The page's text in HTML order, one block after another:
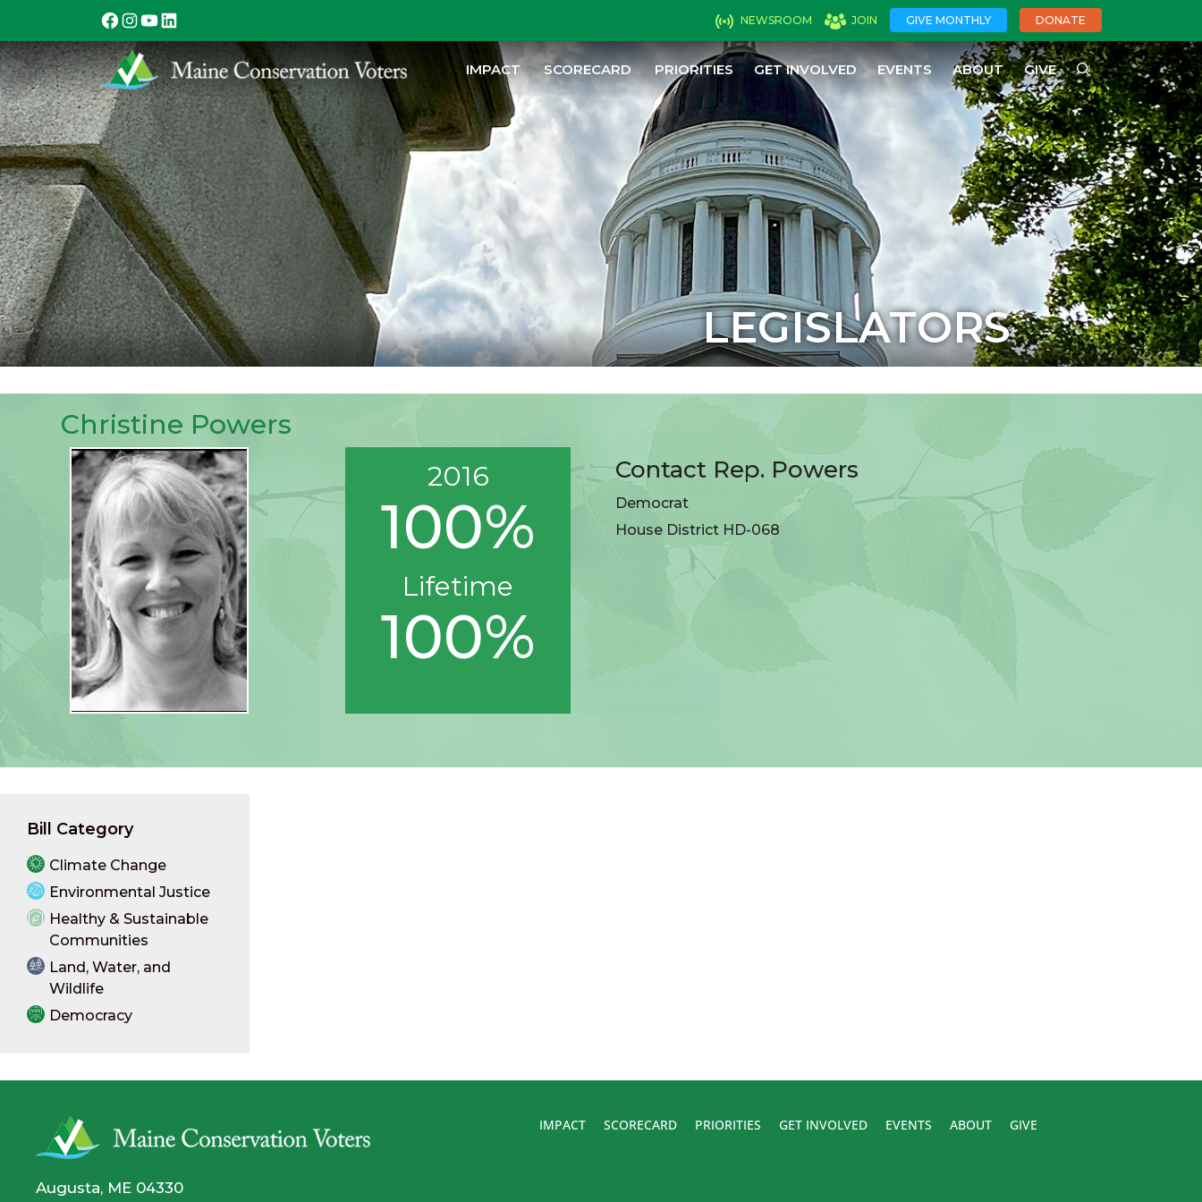
NEWSROOM JOIN GIVE MONTHLY DONATE
IMPACT SCORECARD PRIORITIES GET INVOLVED EVENTS ABOUT GIVE
LEGISLATORS
Christine Powers
2016
100%
Lifetime
100%
Contact Rep. Powers
Democrat
House District HD-068
Bill Category
Climate Change
Environmental Justice
Healthy & Sustainable
Communities
Land, Water, and
Wildlife
Democracy
Augusta, ME 04330
IMPACT SCORECARD PRIORITIES GET INVOLVED EVENTS ABOUT GIVE